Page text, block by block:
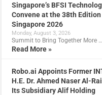
Singapore’s BFSI
Convene at the 38th
Singapore 2026
Monday, August 3, 2026
Summit to Bring Together More …
Read More »
Robo.ai Appoints Former
H.E. Dr. Ahmed Naser Al-
Its Subsidiary Alif Holding